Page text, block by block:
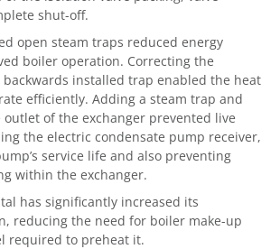
shut-off.
open steam traps reduced energy
boiler operation. Correcting the
installed trap enabled the heat
efficiently. Adding a steam trap and
outlet of the exchanger prevented live
the electric condensate pump receiver,
service life and also preventing
within the exchanger.
has significantly increased its
reducing the need for boiler make-up
required to preheat it.